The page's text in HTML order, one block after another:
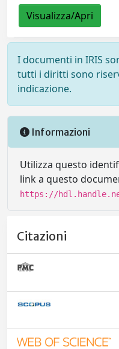
Visualizza/Apri
I documenti in IRIS
tutti i diritti sono
indicazione.
Informazioni
Utilizza questo
link a questo
https://
Citazioni